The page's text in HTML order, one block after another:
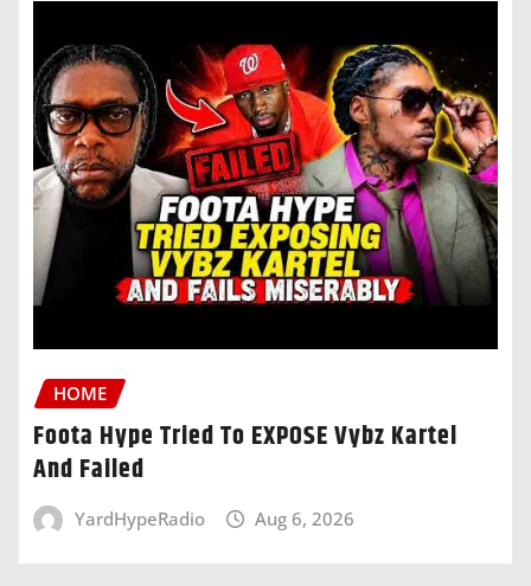
HOME
Foota Hype Tried To EXPOSE Vybz Kartel
And Failed
YardHypeRadio Aug 6, 2026